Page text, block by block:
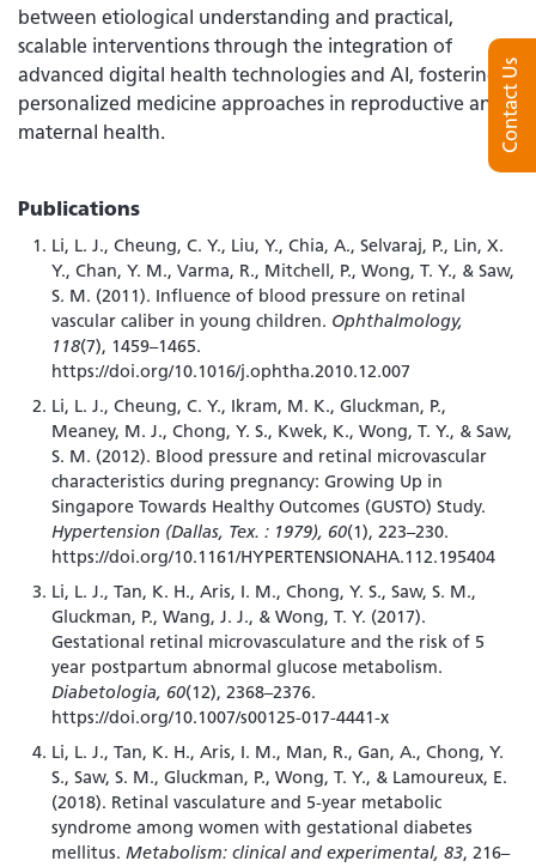
between etiological understanding and practical,
scalable interventions through the integration of
advanced digital health technologies and AI, fostering
personalized medicine approaches in reproductive and
maternal health.
Publications
Li, L. J., Cheung, C. Y., Liu, Y., Chia, A., Selvaraj, P., Lin, X.
Y., Chan, Y. M., Varma, R., Mitchell, P., Wong, T. Y., & Saw,
S. M. (2011). Influence of blood pressure on retinal
vascular caliber in young children. Ophthalmology,
118(7), 1459–1465.
https://doi.org/10.1016/j.ophtha.2010.12.007
Li, L. J., Cheung, C. Y., Ikram, M. K., Gluckman, P.,
Meaney, M. J., Chong, Y. S., Kwek, K., Wong, T. Y., & Saw,
S. M. (2012). Blood pressure and retinal microvascular
characteristics during pregnancy: Growing Up in
Singapore Towards Healthy Outcomes (GUSTO) Study.
Hypertension (Dallas, Tex. : 1979), 60(1), 223–230.
https://doi.org/10.1161/HYPERTENSIONAHA.112.195404
Li, L. J., Tan, K. H., Aris, I. M., Chong, Y. S., Saw, S. M.,
Gluckman, P., Wang, J. J., & Wong, T. Y. (2017).
Gestational retinal microvasculature and the risk of 5
year postpartum abnormal glucose metabolism.
Diabetologia, 60(12), 2368–2376.
https://doi.org/10.1007/s00125-017-4441-x
Li, L. J., Tan, K. H., Aris, I. M., Man, R., Gan, A., Chong, Y.
S., Saw, S. M., Gluckman, P., Wong, T. Y., & Lamoureux, E.
(2018). Retinal vasculature and 5-year metabolic
syndrome among women with gestational diabetes
mellitus. Metabolism: clinical and experimental, 83, 216–
Contact Us